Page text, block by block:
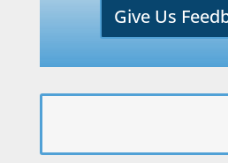
Give Us